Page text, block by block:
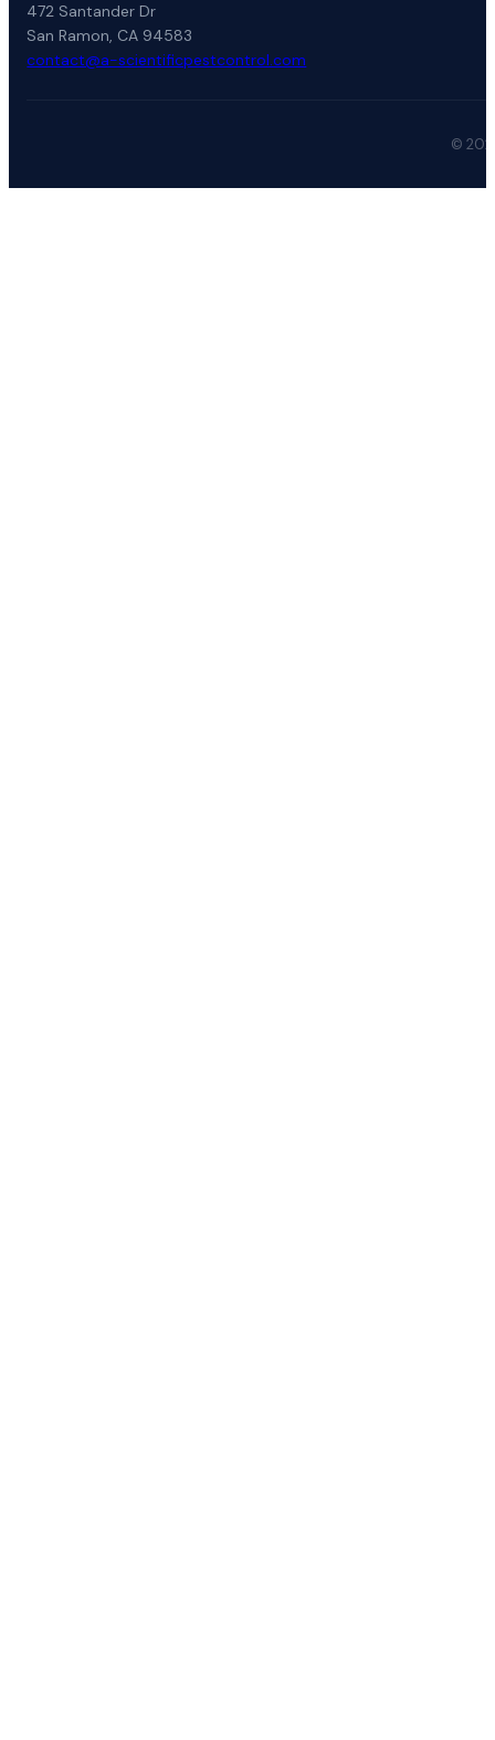
472 Santander Dr
San Ramon, CA 94583
contact@a-scientificpestcontrol.com
©